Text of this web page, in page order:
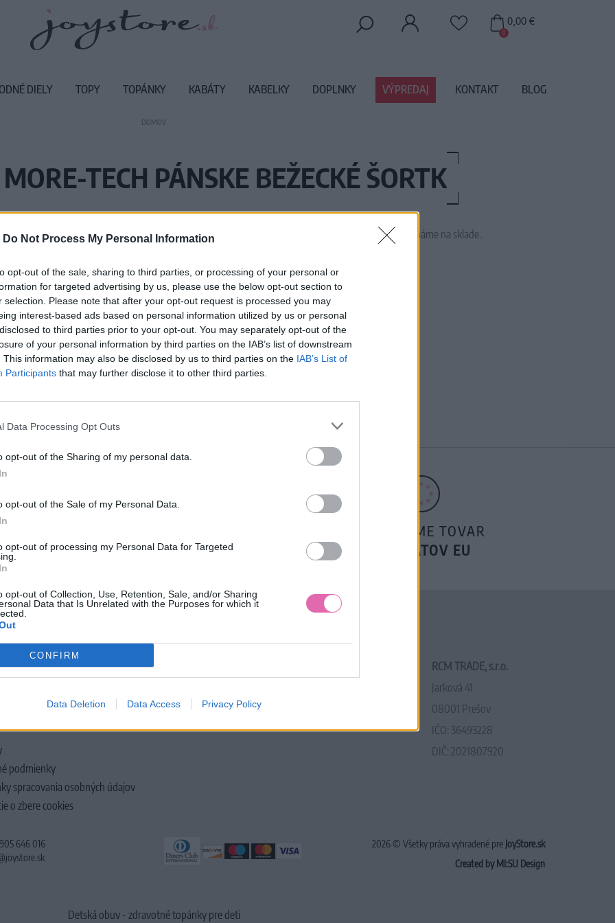
Do Not Process My Personal Information
opt-out of the sale, sharing to third parties, or processing of your personal or
for targeted advertising by us, please use the below opt-out section to
selection. Please note that after your opt-out request is processed you may
interest-based ads based on personal information utilized by us or personal
to third parties prior to your opt-out. You may separately opt-out of the
of your personal information by third parties on the IAB’s list of downstream
This information may also be disclosed by us to third parties on the IAB’s List of
Participants that may further disclose it to other third parties.
Data Processing Opt Outs
opt-out of the Sharing of my personal data.
opt-out of the Sale of my Personal Data.
opt-out of processing my Personal Data for Targeted
opt-out of Collection, Use, Retention, Sale, and/or Sharing
Data that Is Unrelated with the Purposes for which it
CONFIRM
Data Deletion Data Access Privacy Policy
DOMOV
TECH PÁNSKE BEŽECKÉ ŠORTK
Vážený zákazník, je nám ľúto, ale tento tovar momentálne nemáme na sklade.
Číslo produktu: MM1904
MOHLO BY SA VÁM TIEŽ HODIŤ
VRÁTENIA PEŇAZÍ
POSIELAME TOVAR
DO ŠTÁTOV EU
podmienky
spracovania osobných údajov
o zbere cookies
RCM TRADE, s.r.o.
Jarková 41
08001 Prešov
IČO: 36493228
DIČ: 2021807920
646 016
2026 © Všetky práva vyhradené pre JoyStore.sk
Created by MI:SU Design
Detská obuv - zdravotné topánky pre deti
0
0,00 €
DIELY TOPY TOPÁNKY KABÁTY KABELKY DOPLNKY VÝPREDAJ KONTAKT BLOG